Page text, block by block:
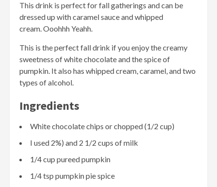
This drink is perfect for fall gatherings and can be
dressed up with caramel sauce and whipped
cream. Ooohhh Yeahh.
This is the perfect fall drink if you enjoy the creamy
sweetness of white chocolate and the spice of
pumpkin. It also has whipped cream, caramel, and two
types of alcohol.
Ingredients
White chocolate chips or chopped (1/2 cup)
I used 2%) and 2 1/2 cups of milk
1/4 cup pureed pumpkin
1/4 tsp pumpkin pie spice